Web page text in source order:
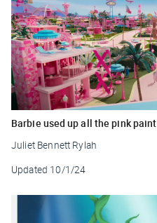
Barbie used up all the pink paint
Juliet Bennett Rylah
Updated 10/1/24